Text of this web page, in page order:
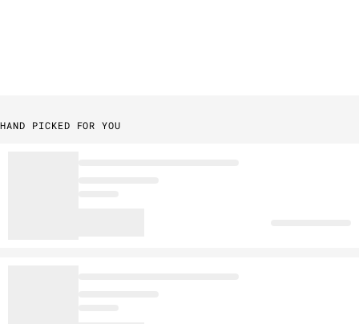
HAND PICKED FOR YOU